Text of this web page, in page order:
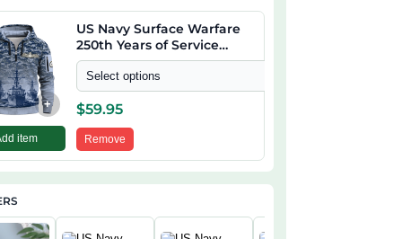
+
item
US Navy Surface Warfare
250th Years of Service
Quarter Zip Hoodie
Select options
$59.95
Remove